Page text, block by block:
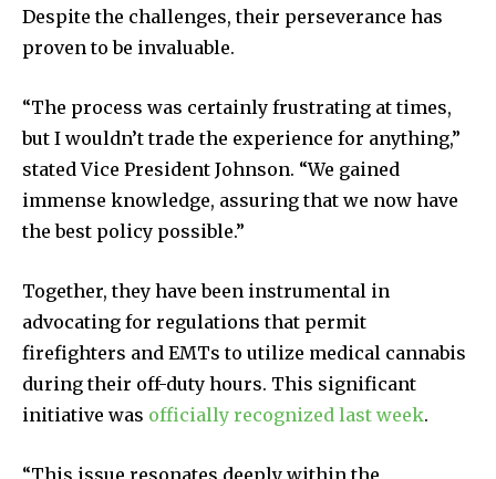
Despite the challenges, their perseverance has
proven to be invaluable.
“The process was certainly frustrating at times,
but I wouldn’t trade the experience for anything,”
stated Vice President Johnson. “We gained
immense knowledge, assuring that we now have
the best policy possible.”
Together, they have been instrumental in
advocating for regulations that permit
firefighters and EMTs to utilize medical cannabis
during their off-duty hours. This significant
initiative was officially recognized last week.
“This issue resonates deeply within the